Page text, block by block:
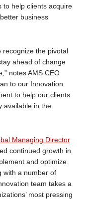
to help clients acquire
business
recognize the pivotal
ahead of change
notes AMS CEO
to our Innovation
to help our clients
available in the
Managing Director
continued growth in
and optimize
with a number of
team takes a
most pressing